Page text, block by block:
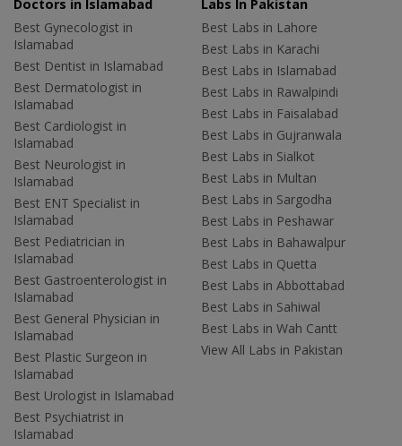
Doctors in Islamabad
Best Gynecologist in
Islamabad
Best Dentist in Islamabad
Best Dermatologist in
Islamabad
Best Cardiologist in
Islamabad
Best Neurologist in
Islamabad
Best ENT Specialist in
Islamabad
Best Pediatrician in
Islamabad
Best Gastroenterologist in
Islamabad
Best General Physician in
Islamabad
Best Plastic Surgeon in
Islamabad
Best Urologist in Islamabad
Best Psychiatrist in
Islamabad
Labs In Pakistan
Best Labs in Lahore
Best Labs in Karachi
Best Labs in Islamabad
Best Labs in Rawalpindi
Best Labs in Faisalabad
Best Labs in Gujranwala
Best Labs in Sialkot
Best Labs in Multan
Best Labs in Sargodha
Best Labs in Peshawar
Best Labs in Bahawalpur
Best Labs in Quetta
Best Labs in Abbottabad
Best Labs in Sahiwal
Best Labs in Wah Cantt
View All Labs in Pakistan